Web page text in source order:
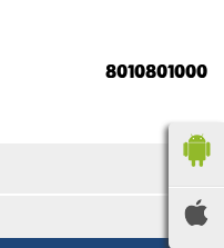
8010801000